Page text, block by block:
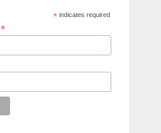
* indicates required
*